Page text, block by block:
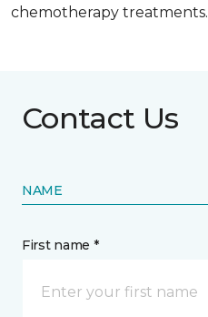
chemotherapy treatments.
Contact Us
NAME
First name *